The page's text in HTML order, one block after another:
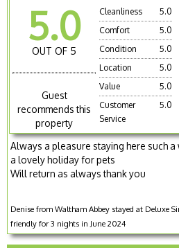
5.0
OUT OF 5
Guest
recommends this
property
Cleanliness
5.0
Comfort
5.0
Condition
5.0
Location
5.0
Value
5.0
Customer
Service
5.0
Always a pleasure staying here such
a lovely holiday for pets
Will return as always thank you
Denise from Waltham Abbey stayed at Deluxe
friendly for 3 nights in June 2024